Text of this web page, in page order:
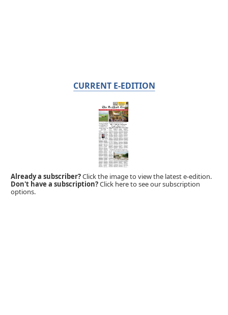
CURRENT E-EDITION
Already a subscriber?Click the image to view the latest e-edition.
Don't have a subscription?Click here to see our subscription
options.